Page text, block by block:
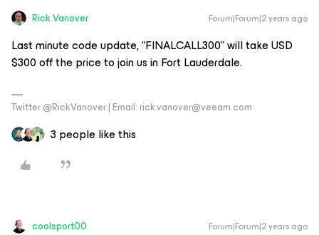
Rick Vanover Forum|Forum|2 years ago
Last minute code update, “FINALCALL300” will take USD
$300 off the price to join us in Fort Lauderdale.
Twitter @RickVanover | Email: rick.vanover@veeam.com
3 people like this
coolsport00 Forum|Forum|2 years ago